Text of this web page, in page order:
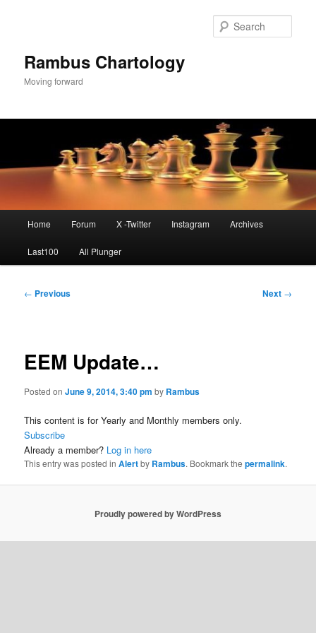
Rambus Chartology
Moving forward
Home Forum X -Twitter Instagram Archives
Last100 All Plunger
Post
← Previous Next →
EEM Update…
Posted onJune 9, 2014, 3:40 pm by Rambus
This content is for Yearly and Monthly members only.
Subscribe
Already a member? Log in here
This entry was posted inAlertby Rambus. Bookmark thepermalink.
Proudly powered by WordPress